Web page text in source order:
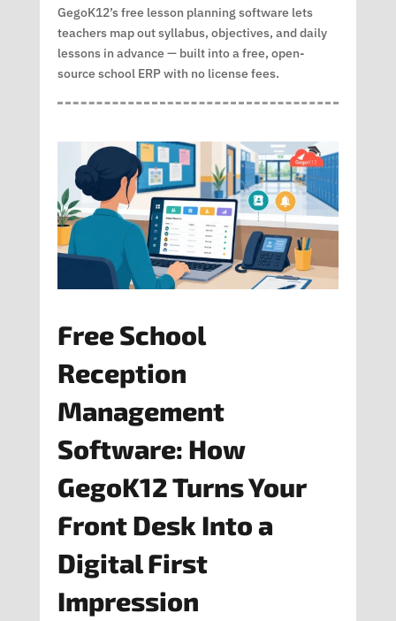
GegoK12’s free lesson planning software lets
teachers map out syllabus, objectives, and daily
lessons in advance — built into a free, open-
source school ERP with no license fees.
Free School
Reception
Management
Software: How
GegoK12 Turns Your
Front Desk Into a
Digital First
Impression